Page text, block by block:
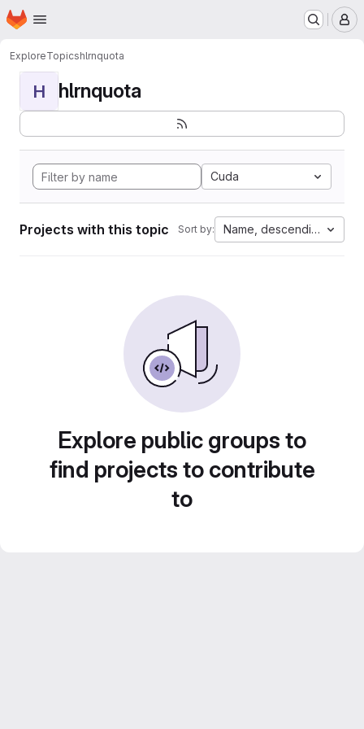
Skip to main content
Homepage
ExploreTopicshlrnquota
H hlrnquota
Cuda
Projects with this topic Sort by: Name, descending
Explore public groups to
find projects to contribute
to